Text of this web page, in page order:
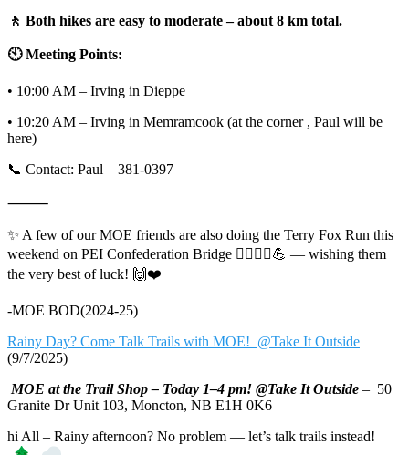
🚶 Both hikes are easy to moderate – about 8 km total.
🕙 Meeting Points:
• 10:00 AM – Irving in Dieppe
• 10:20 AM – Irving in Memramcook (at the corner , Paul will be
here)
📞 Contact: Paul – 381-0397
⸻
✨ A few of our MOE friends are also doing the Terry Fox Run this
weekend on PEI Confederation Bridge 🏃‍♀️🏃‍♂️💪 — wishing them
the very best of luck! 🙌❤️
-MOE BOD(2024-25)
Rainy Day? Come Talk Trails with MOE! @Take It Outside
(9/7/2025)
MOE at the Trail Shop – Today 1–4 pm! @Take It Outside – 50
Granite Dr Unit 103, Moncton, NB E1H 0K6
hi All – Rainy afternoon? No problem — let’s talk trails instead!